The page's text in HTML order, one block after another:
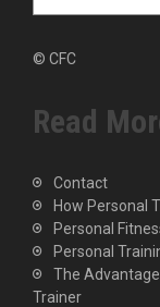
© CFC
Read
Contact
How Personal
Personal
Personal
The
Trainer